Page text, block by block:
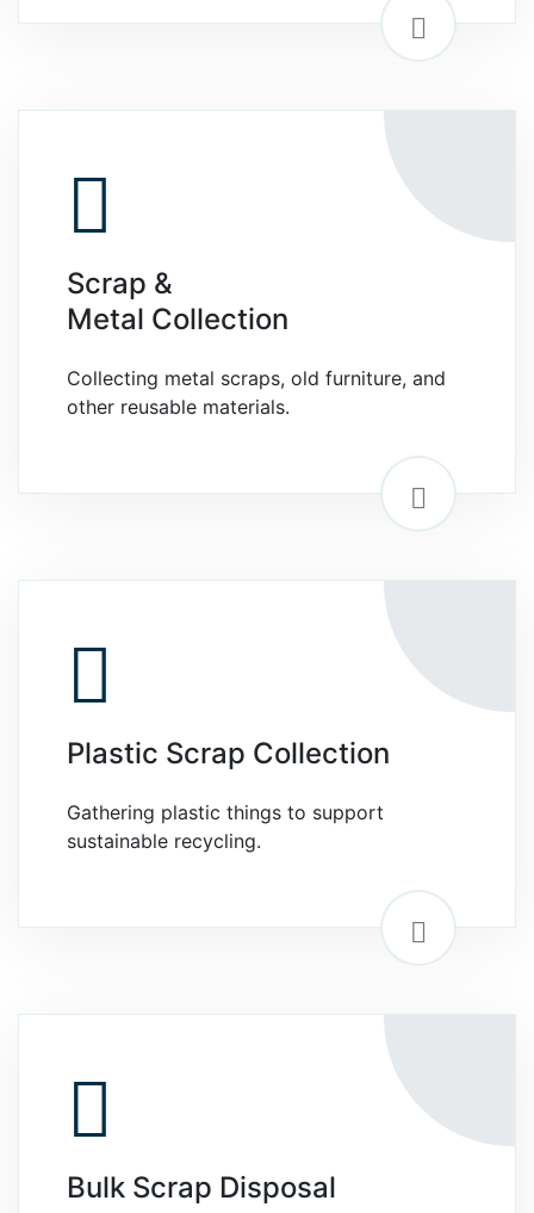
Scrap &
Metal Collection
Collecting metal scraps, old furniture, and
other reusable materials.
Plastic Scrap Collection
Gathering plastic things to support
sustainable recycling.
Bulk Scrap Disposal